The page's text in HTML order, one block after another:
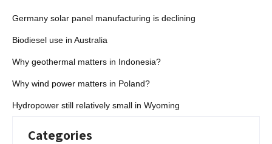
Germany solar panel manufacturing is declining
Biodiesel use in Australia
Why geothermal matters in Indonesia?
Why wind power matters in Poland?
Hydropower still relatively small in Wyoming
Categories